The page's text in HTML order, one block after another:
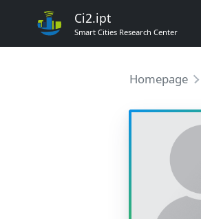
Ci2.ipt
Smart Cities Research Center
Homepage